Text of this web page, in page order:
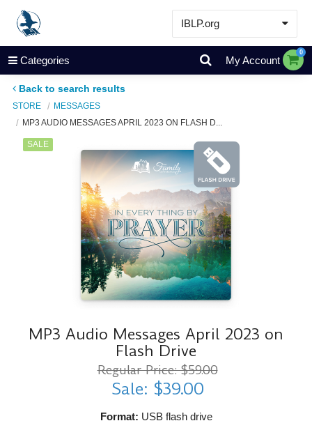
IBLP.org
Learn
Events & Resources
Store
Categories My Account
0
Back to search results
STORE
MESSAGES
MP3 AUDIO MESSAGES APRIL 2023 ON FLASH D...
SALE
MP3 Audio Messages April 2023 on
Flash Drive
Regular Price: $59.00
Sale: $39.00
Format: USB flash drive